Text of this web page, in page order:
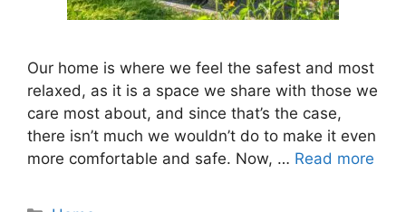
Our home is where we feel the safest and most
relaxed, as it is a space we share with those we
care most about, and since that’s the case,
there isn’t much we wouldn’t do to make it even
more comfortable and safe. Now, … Read more